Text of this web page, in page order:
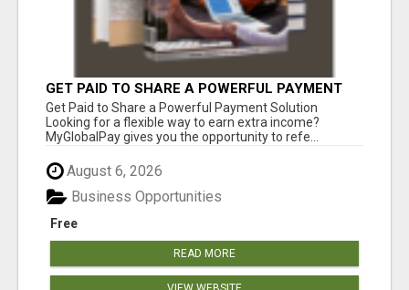
GET PAID TO SHARE A POWERFUL PAYMENT
SOLUTION
Get Paid to Share a Powerful Payment Solution
Looking for a flexible way to earn extra income?
MyGlobalPay gives you the opportunity to refe...
August 6, 2026
Free
Business Opportunities
READ MORE